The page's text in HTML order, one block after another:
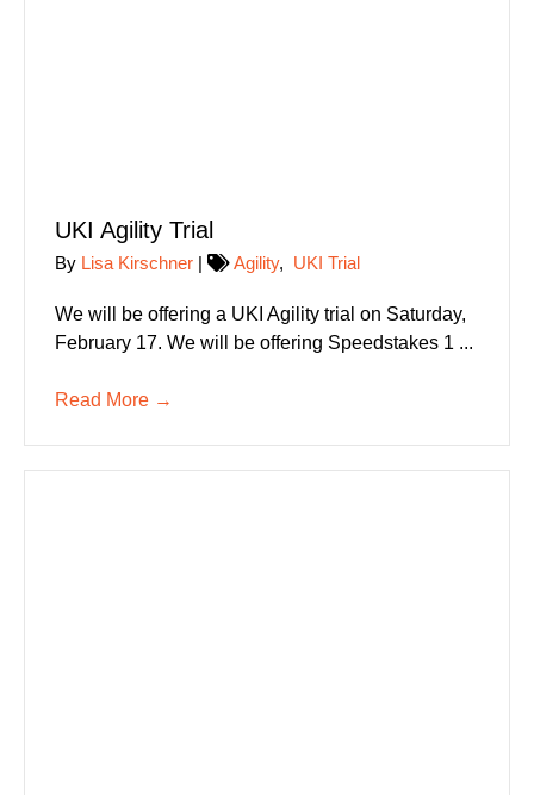
UKI Agility Trial
By Lisa Kirschner | Agility, UKI Trial
We will be offering a UKI Agility trial on Saturday,
February 17. We will be offering Speedstakes 1 ...
Read More →